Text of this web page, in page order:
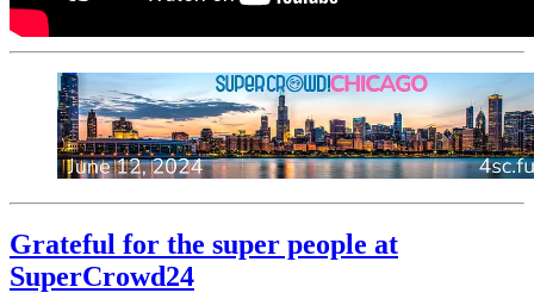
Grateful for the super people at
SuperCrowd24